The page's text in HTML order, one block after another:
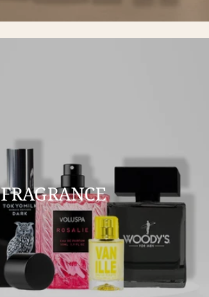
FRAGRANCE